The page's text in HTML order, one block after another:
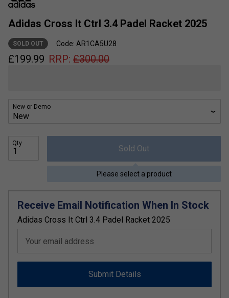
Adidas Cross It Ctrl 3.4 Padel Racket 2025
SOLD OUT Code: AR1CA5U28
£199.99 RRP: £300.00
New or Demo
Qty
Sold Out
Please select a product
Receive Email Notification When In Stock
Adidas Cross It Ctrl 3.4 Padel Racket 2025
Your email address
Submit Details